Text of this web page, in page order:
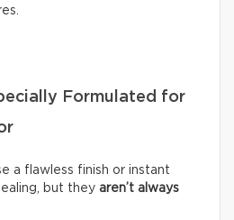
Formulated for
a flawless finish or instant
but they aren’t always